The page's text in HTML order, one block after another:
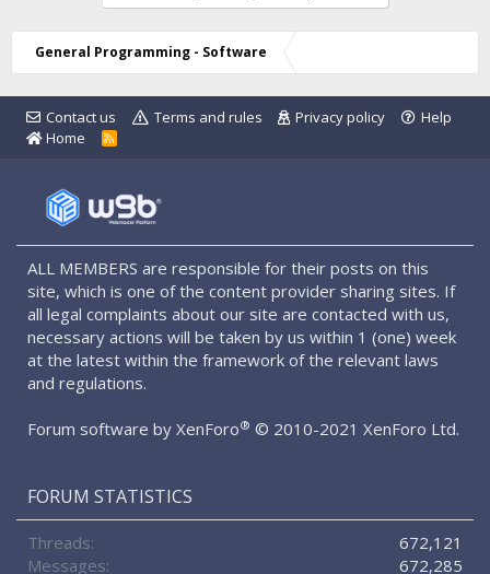
General Programming - Software
Contact us Terms and rules Privacy policy
Help
Home
R
ALL MEMBERS are responsible for their posts on this
site, which is one of the content provider sharing sites. If
all legal complaints about our site are contacted with us,
necessary actions will be taken by us within 1 (one) week
at the latest within the framework of the relevant laws
and regulations.
Forum software by XenForo® © 2010-2021 XenForo Ltd.
FORUM STATISTICS
Threads
672,121
Messages
672,285